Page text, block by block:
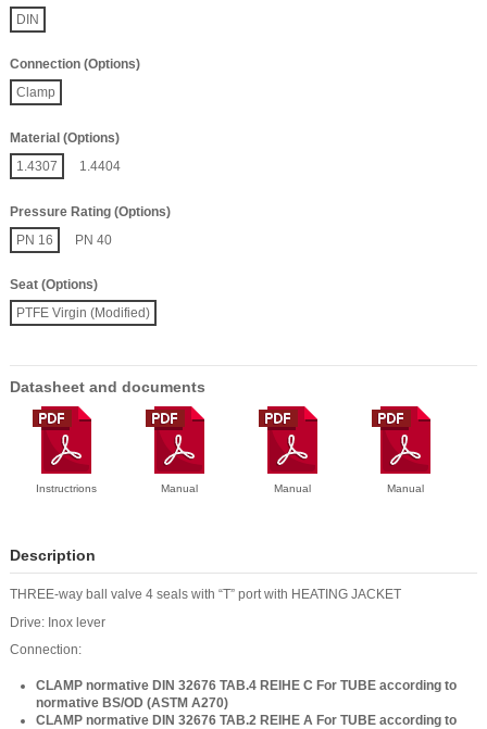
DIN
Connection (Options)
Clamp
Material (Options)
1.4307
1.4404
Pressure Rating (Options)
PN 16
PN 40
Seat (Options)
PTFE Virgin (Modified)
Datasheet and documents
Instructrions Manual Manual Manual
Description
THREE-way ball valve 4 seals with “T” port with HEATING JACKET
Drive: Inox lever
Connection:
CLAMP normative DIN 32676 TAB.4 REIHE C For TUBE according to
normative BS/OD (ASTM A270)
CLAMP normative DIN 32676 TAB.2 REIHE A For TUBE according to